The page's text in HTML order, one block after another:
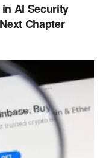
AI Security
Chapter